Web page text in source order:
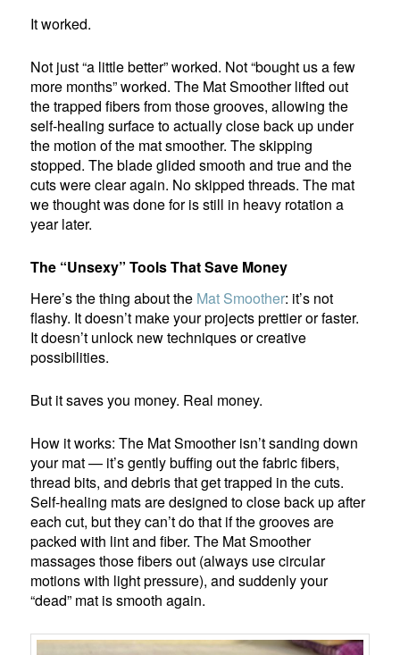
It worked.
Not just “a little better” worked. Not “bought us a few
more months” worked. The Mat Smoother lifted out
the trapped fibers from those grooves, allowing the
self-healing surface to actually close back up under
the motion of the mat smoother. The skipping
stopped. The blade glided smooth and true and the
cuts were clear again. No skipped threads. The mat
we thought was done for is still in heavy rotation a
year later.
The “Unsexy” Tools That Save Money
Here’s the thing about the Mat Smoother: it’s not
flashy. It doesn’t make your projects prettier or faster.
It doesn’t unlock new techniques or creative
possibilities.
But it saves you money. Real money.
How it works: The Mat Smoother isn’t sanding down
your mat — it’s gently buffing out the fabric fibers,
thread bits, and debris that get trapped in the cuts.
Self-healing mats are designed to close back up after
each cut, but they can’t do that if the grooves are
packed with lint and fiber. The Mat Smoother
massages those fibers out (always use circular
motions with light pressure), and suddenly your
“dead” mat is smooth again.